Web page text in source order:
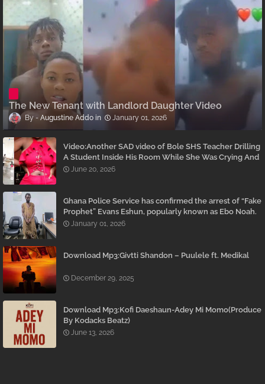
The New Tenant with Landlord Daughter Video
Augustine Addo January 01, 2026
Video:Another SAD video of Bole SHS Teacher Drilling
A Student Inside His Room While She Was Crying And
Begging Him To Stop Emerges
June 20, 2026
Ghana Police Service has confirmed the arrest of “Fake
Prophet” Evans Eshun, popularly known as Ebo Noah.
January 01, 2026
Download Mp3:Givtti Shandon – Puulele ft. Medikal
December 29, 2025
Download Mp3:Kofi Daeshaun-Adey Mi Momo(Produce
By Kodacks Beatz)
June 13, 2026